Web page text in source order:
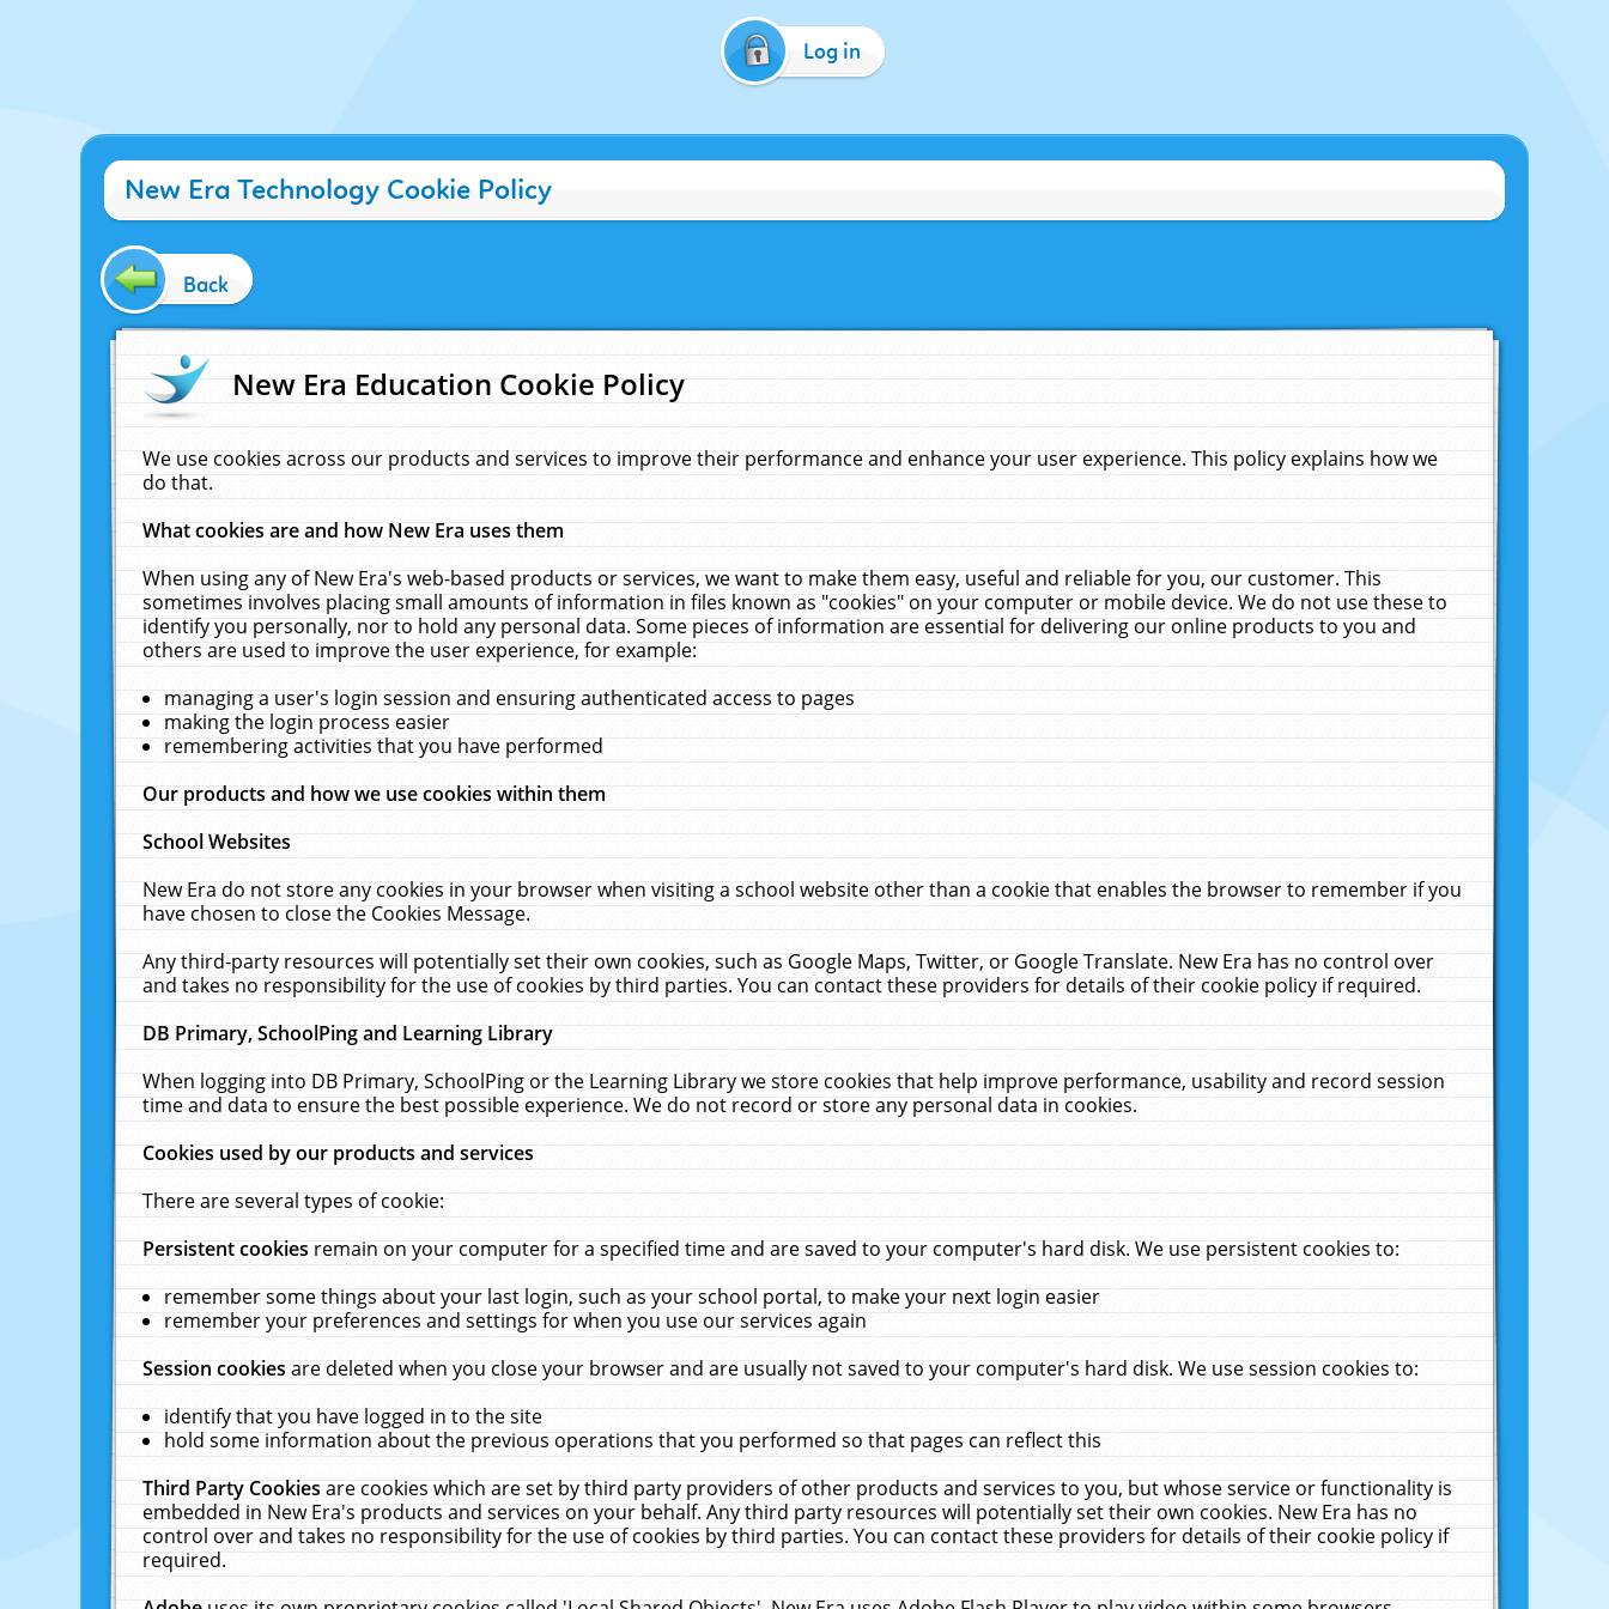
Log in
New Era Technology Cookie Policy
Back
New Era Education Cookie Policy
We use cookies across our products and services to improve their performance and enhance your user experience. This policy explains how we
do that.
What cookies are and how New Era uses them
When using any of New Era's web-based products or services, we want to make them easy, useful and reliable for you, our customer. This
sometimes involves placing small amounts of information in files known as "cookies" on your computer or mobile device. We do not use these to
identify you personally, nor to hold any personal data. Some pieces of information are essential for delivering our online products to you and
others are used to improve the user experience, for example:
managing a user's login session and ensuring authenticated access to pages
making the login process easier
remembering activities that you have performed
Our products and how we use cookies within them
School Websites
New Era do not store any cookies in your browser when visiting a school website other than a cookie that enables the browser to remember if you
have chosen to close the Cookies Message.
Any third-party resources will potentially set their own cookies, such as Google Maps, Twitter, or Google Translate. New Era has no control over
and takes no responsibility for the use of cookies by third parties. You can contact these providers for details of their cookie policy if required.
DB Primary, SchoolPing and Learning Library
When logging into DB Primary, SchoolPing or the Learning Library we store cookies that help improve performance, usability and record session
time and data to ensure the best possible experience. We do not record or store any personal data in cookies.
Cookies used by our products and services
There are several types of cookie:
Persistent cookiesremain on your computer for a specified time and are saved to your computer's hard disk. We use persistent cookies to:
remember some things about your last login, such as your school portal, to make your next login easier
remember your preferences and settings for when you use our services again
Session cookiesare deleted when you close your browser and are usually not saved to your computer's hard disk. We use session cookies to:
identify that you have logged in to the site
hold some information about the previous operations that you performed so that pages can reflect this
Third Party Cookiesare cookies which are set by third party providers of other products and services to you, but whose service or functionality is
embedded in New Era's products and services on your behalf. Any third party resources will potentially set their own cookies. New Era has no
control over and takes no responsibility for the use of cookies by third parties. You can contact these providers for details of their cookie policy if
required.